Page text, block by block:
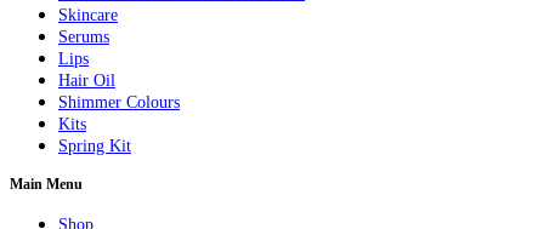
Skincare
Serums
Lips
Hair Oil
Shimmer Colours
Kits
Spring Kit
Main Menu
Shop